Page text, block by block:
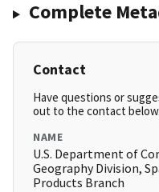
Complete
Contact
Have questions or
out to the contact below.
NAME
U.S. Department of
Geography Division,
Products Branch